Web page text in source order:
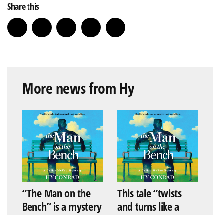
Share this
More news from Hy
“The Man on the
Bench” is a mystery
This tale “twists
and turns like a